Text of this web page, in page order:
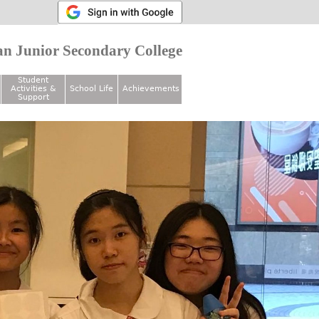
Junior Secondary College
Student
Activities &
Support
School Life Achievements